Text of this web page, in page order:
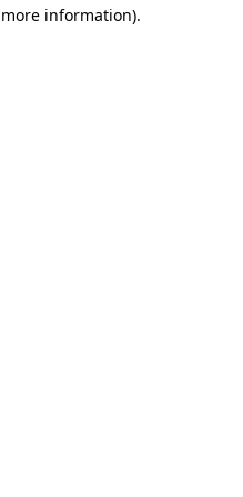
information).